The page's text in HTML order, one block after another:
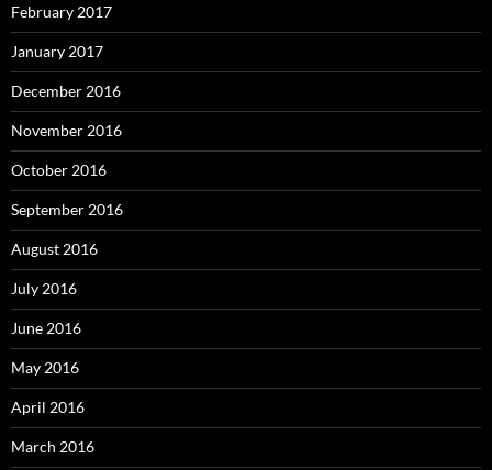
February 2017
January 2017
December 2016
November 2016
October 2016
September 2016
August 2016
July 2016
June 2016
May 2016
April 2016
March 2016